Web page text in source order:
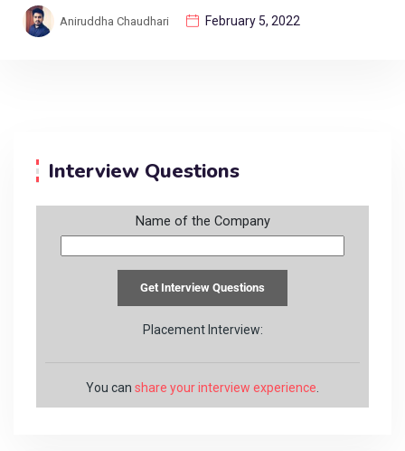
Aniruddha Chaudhari February 5, 2022
Interview Questions
Name of the Company
Placement Interview:
You can share your interview experience